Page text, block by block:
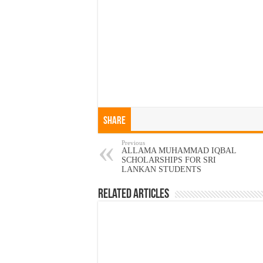
Share
Previous
ALLAMA MUHAMMAD IQBAL
SCHOLARSHIPS FOR SRI
LANKAN STUDENTS
Related Articles